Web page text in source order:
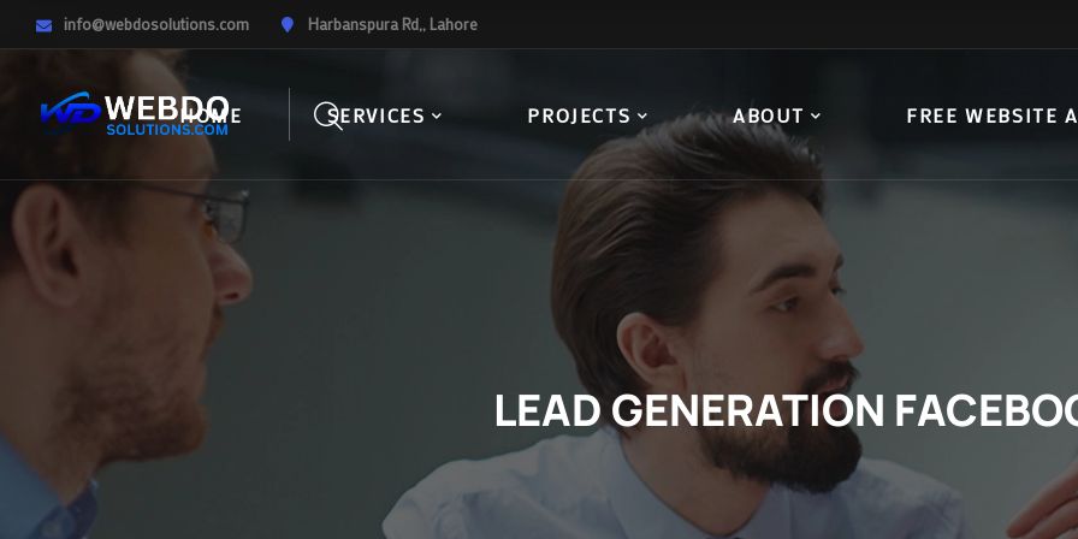
info@webdosolutions.com Harbanspura Rd,, Lahore
HOME SERVICES PROJECTS ABOUT FREE WEBSITE
LEAD GENERATION